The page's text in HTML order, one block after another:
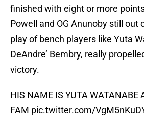
finished with eight or more
Powell and OG Anunoby still out
play of bench players like Yuta
DeAndre’ Bembry, really
victory.
HIS NAME IS YUTA WATANABE
FAM pic.twitter.com/